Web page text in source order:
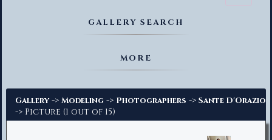
GALLERY SEARCH
MORE
Gallery -> Modeling -> Photographers -> Sante D'Orazio
-> Picture (1 out of 15)